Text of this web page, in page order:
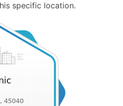
specific location.